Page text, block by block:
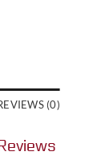
(0)